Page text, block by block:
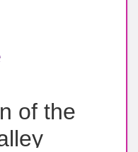
of the